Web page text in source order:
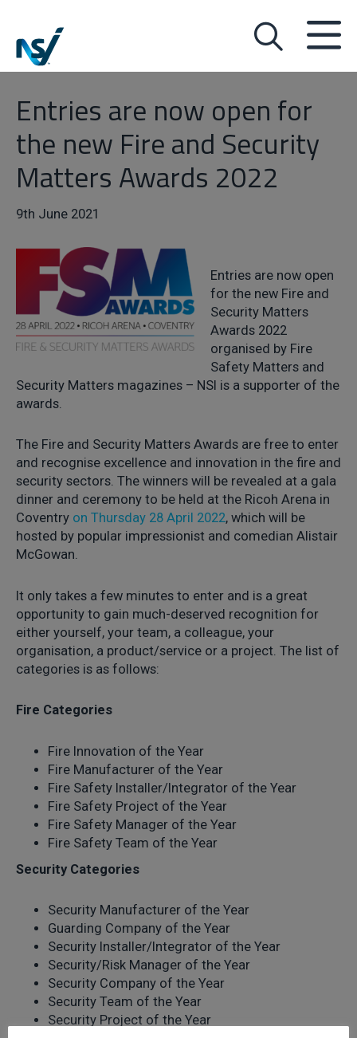
Entries are now open for
the new Fire and Security
Matters Awards 2022
9th June 2021
Entries are now open
for the new Fire and
Security Matters
Awards 2022
organised by Fire
Safety Matters and
Security Matters magazines – NSI is a supporter of the
awards.
The Fire and Security Matters Awards are free to enter
and recognise excellence and innovation in the fire and
security sectors. The winners will be revealed at a gala
dinner and ceremony to be held at the Ricoh Arena in
Coventry on Thursday 28 April 2022, which will be
hosted by popular impressionist and comedian Alistair
McGowan.
It only takes a few minutes to enter and is a great
opportunity to gain much-deserved recognition for
either yourself, your team, a colleague, your
organisation, a product/service or a project. The list of
categories is as follows:
Fire Categories
Fire Innovation of the Year
Fire Manufacturer of the Year
Fire Safety Installer/Integrator of the Year
Fire Safety Project of the Year
Fire Safety Manager of the Year
Fire Safety Team of the Year
Security Categories
Security Manufacturer of the Year
Guarding Company of the Year
Security Installer/Integrator of the Year
Security/Risk Manager of the Year
Security Company of the Year
Security Team of the Year
Security Project of the Year